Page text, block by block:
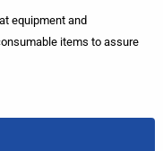
equipment and
items to assure